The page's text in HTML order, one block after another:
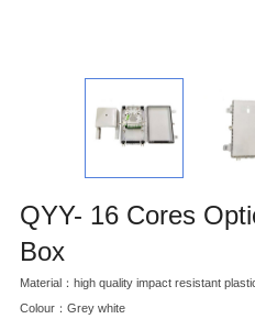
QYY- 16 Cores
Box
Material：high quality impact resistant
Colour：Grey white